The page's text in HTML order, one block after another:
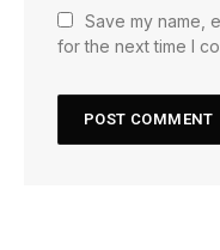
Save my name,
for the next time I